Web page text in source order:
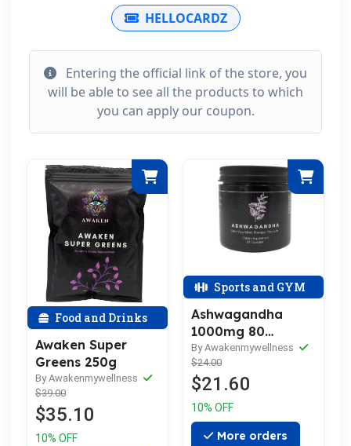
HELLOCARDZ
Entering the official link of the store, you
will be able to see all the products to which
you can apply our coupon.
Food and Drinks
Awaken Super
Greens 250g
By Awakenmywellness
$39.00
$35.10
10% OFF
Sports and GYM
Ashwagandha
1000mg 80
capsules
By Awakenmywellness
$24.00
$21.60
10% OFF
More orders